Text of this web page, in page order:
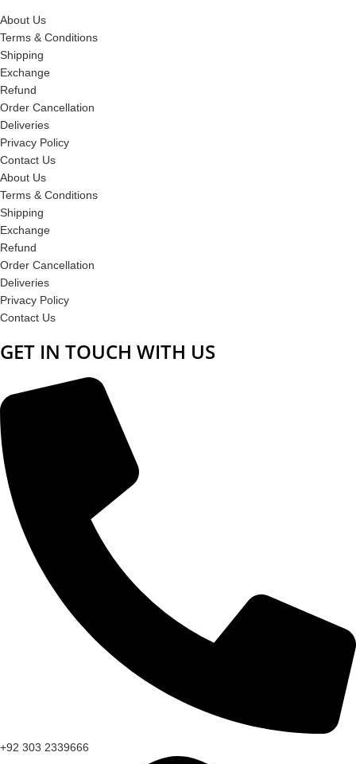
About Us
Terms & Conditions
Shipping
Exchange
Refund
Order Cancellation
Deliveries
Privacy Policy
Contact Us
About Us
Terms & Conditions
Shipping
Exchange
Refund
Order Cancellation
Deliveries
Privacy Policy
Contact Us
GET IN TOUCH WITH US
+92 303 2339666